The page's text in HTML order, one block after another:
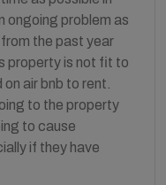
ongoing problem as
the past year
property is not fit to
air bnb to rent.
to the property
to cause
if they have